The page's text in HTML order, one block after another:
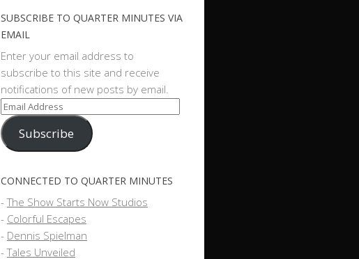
SUBSCRIBE TO QUARTER MINUTES VIA
EMAIL
Enter your email address to
subscribe to this site and receive
notifications of new posts by email.
Email
Address
Subscribe
CONNECTED TO QUARTER MINUTES
-The Show Starts Now Studios
- Colorful Escapes
- Dennis Spielman
-Tales Unveiled